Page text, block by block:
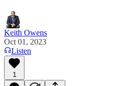
Keith Owens
Oct 01, 2023
Listen
1